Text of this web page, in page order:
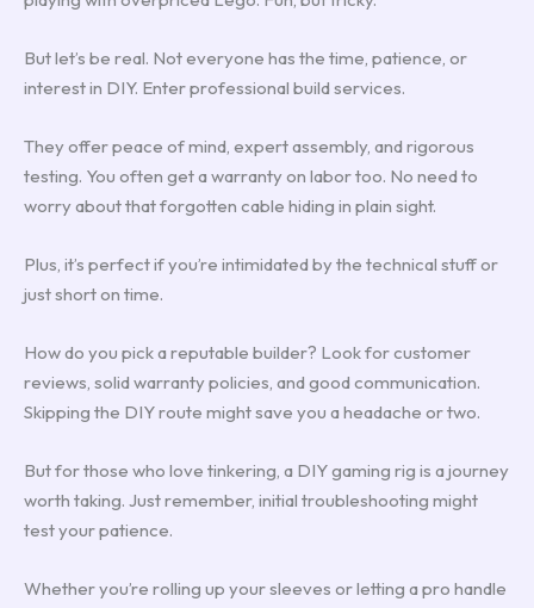
But let’s be real. Not everyone has the time, patience, or
interest in DIY. Enter professional build services.
They offer peace of mind, expert assembly, and rigorous
testing. You often get a warranty on labor too. No need to
worry about that forgotten cable hiding in plain sight.
Plus, it’s perfect if you’re intimidated by the technical stuff or
just short on time.
How do you pick a reputable builder? Look for customer
reviews, solid warranty policies, and good communication.
Skipping the DIY route might save you a headache or two.
But for those who love tinkering, a DIY gaming rig is a journey
worth taking. Just remember, initial troubleshooting might
test your patience.
Whether you’re rolling up your sleeves or letting a pro handle